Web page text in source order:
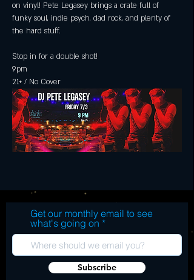
on vinyl! Pete Legasey brings a crate full of
funky soul, indie psych, dad rock, and plenty of
the hard stuff.
Stop in for a double shot!
9pm
21+ / No Cover
Get our monthly email to see
what's going on
Subscribe